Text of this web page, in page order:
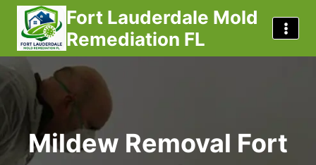
Skip
content
Fort Lauderdale Mold
Remediation FL
Mildew Removal Fort